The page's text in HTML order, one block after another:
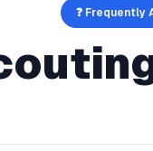
❓ Frequently